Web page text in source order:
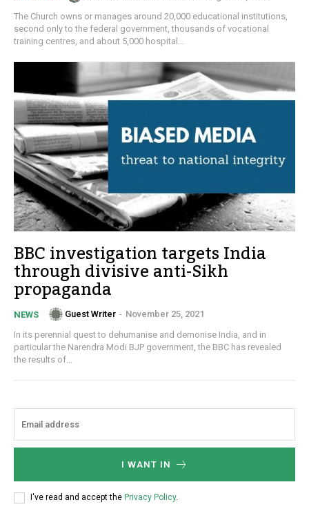
The Church owns or manages around 20,000 educational institutions,
second only to the federal government, thousands of vocational
training centres, and about 5,000 hospital...
BBC investigation targets India
through divisive anti-Sikh
propaganda
NEWS Guest Writer - November 25, 2021
In its perennial quest to dehumanise and demonise India, and in
particular the Narendra Modi BJP government, the BBC has revealed
the results of...
I WANT IN
I've read and accept the Privacy Policy.